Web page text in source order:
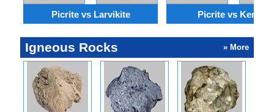
Picrite vs Larvikite Picrite vs Kenyte
Igneous Rocks » More